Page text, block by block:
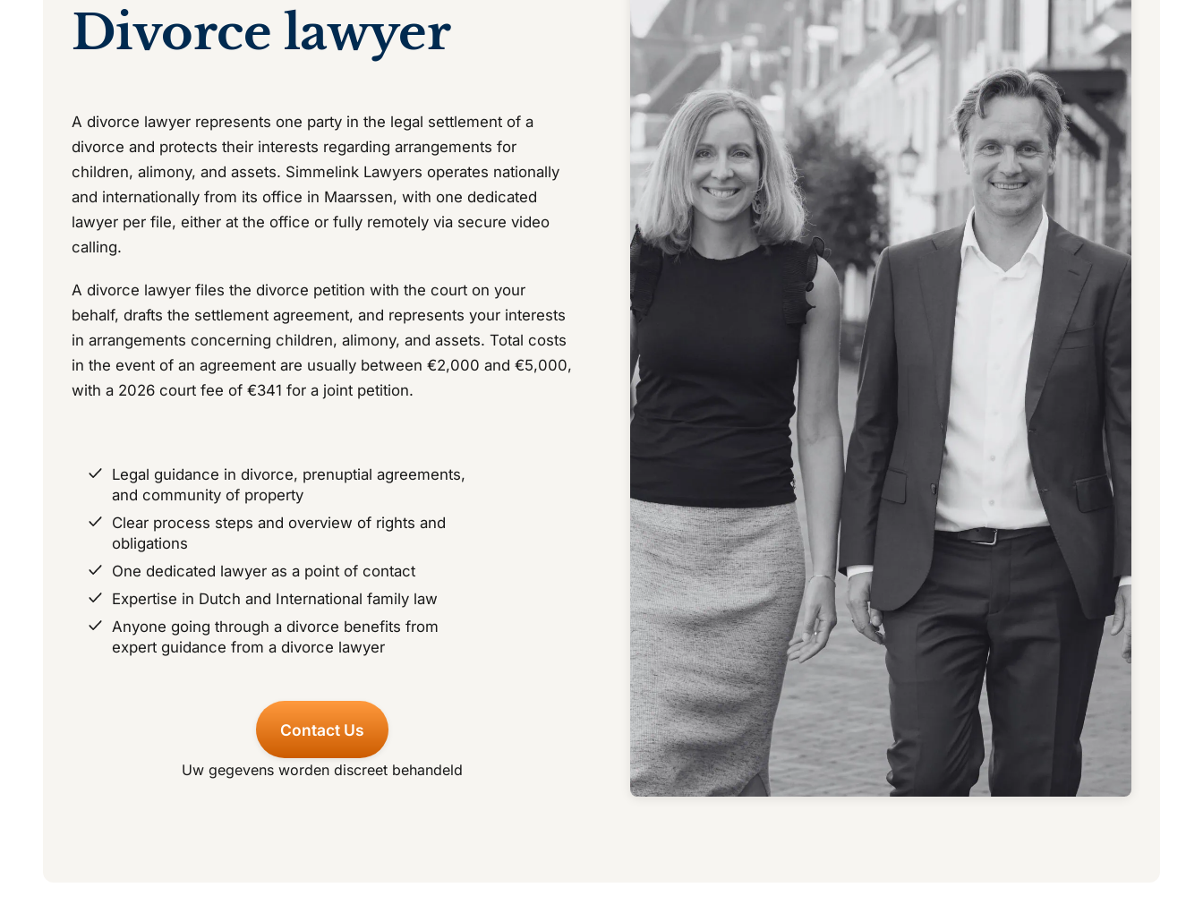
Divorce lawyer
A divorce lawyer represents one party in the legal settlement of a
divorce and protects their interests regarding arrangements for
children, alimony, and assets. Simmelink Lawyers operates nationally
and internationally from its office in Maarssen, with one dedicated
lawyer per file, either at the office or fully remotely via secure video
calling.
A divorce lawyer files the divorce petition with the court on your
behalf, drafts the settlement agreement, and represents your interests
in arrangements concerning children, alimony, and assets. Total costs
in the event of an agreement are usually between €2,000 and €5,000,
with a 2026 court fee of €341 for a joint petition.
Legal guidance in divorce, prenuptial agreements,
and community of property
Clear process steps and overview of rights and
obligations
One dedicated lawyer as a point of contact
Expertise in Dutch and International family law
Anyone going through a divorce benefits from
expert guidance from a divorce lawyer
Contact Us
Uw gegevens worden discreet behandeld